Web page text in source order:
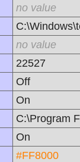
no value
no value
22527
Off
On
C:\Program
On
#FF8000